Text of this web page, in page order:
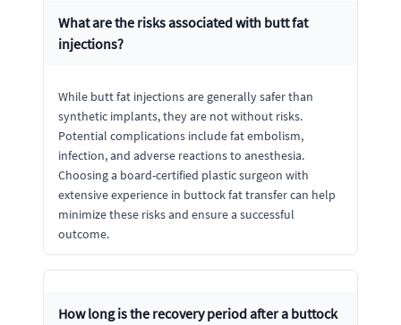
What are the risks associated with butt fat
injections?
While butt fat injections are generally safer than
synthetic implants, they are not without risks.
Potential complications include fat embolism,
infection, and adverse reactions to anesthesia.
Choosing a board-certified plastic surgeon with
extensive experience in buttock fat transfer can help
minimize these risks and ensure a successful
outcome.
How long is the recovery period after a buttock